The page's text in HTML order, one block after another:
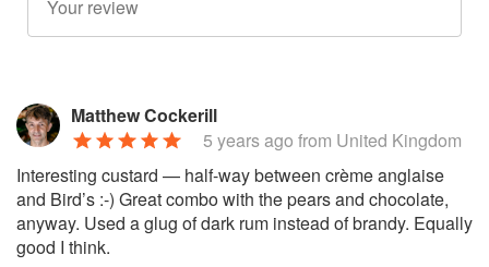
Matthew Cockerill
5 years ago from United Kingdom
Interesting custard — half-way between crème anglaise
and Bird’s :-) Great combo with the pears and chocolate,
anyway. Used a glug of dark rum instead of brandy. Equally
good I think.